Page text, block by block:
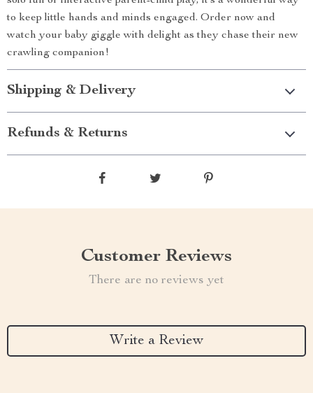
to keep little hands and minds engaged. Order now and
watch your baby giggle with delight as they chase their new
crawling companion!
Shipping & Delivery
Refunds & Returns
Customer Reviews
There are no reviews yet
Write a Review